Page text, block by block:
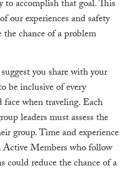
to accomplish that goal. This
our experiences and safety
chance of a problem
you share with your
be inclusive of every
when traveling. Each
leaders must assess the
group. Time and experience
Members who follow
could reduce the chance of a